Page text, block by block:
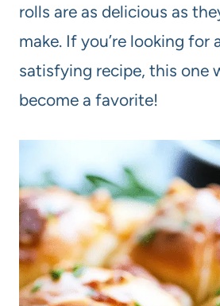
rolls are as delicious as
make. If you’re looking for
satisfying recipe, this one
become a favorite!